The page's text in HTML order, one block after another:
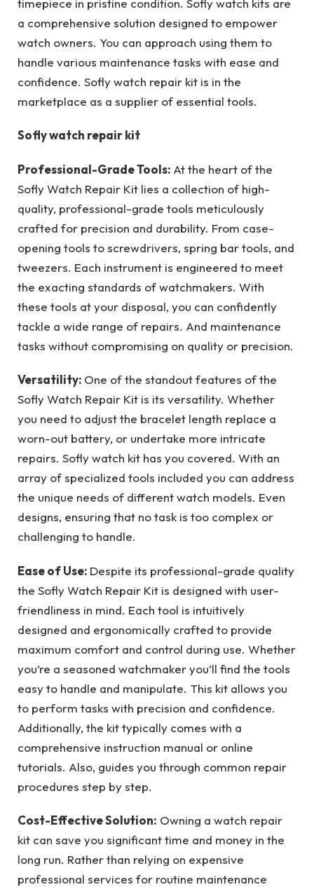
timepiece in pristine condition. Sofly watch kits are
a comprehensive solution designed to empower
watch owners. You can approach using them to
handle various maintenance tasks with ease and
confidence. Sofly watch repair kit is in the
marketplace as a supplier of essential tools.
Sofly watch repair kit
Professional-Grade Tools: At the heart of the
Sofly Watch Repair Kit lies a collection of high-
quality, professional-grade tools meticulously
crafted for precision and durability. From case-
opening tools to screwdrivers, spring bar tools, and
tweezers. Each instrument is engineered to meet
the exacting standards of watchmakers. With
these tools at your disposal, you can confidently
tackle a wide range of repairs. And maintenance
tasks without compromising on quality or precision.
Versatility: One of the standout features of the
Sofly Watch Repair Kit is its versatility. Whether
you need to adjust the bracelet length replace a
worn-out battery, or undertake more intricate
repairs. Sofly watch kit has you covered. With an
array of specialized tools included you can address
the unique needs of different watch models. Even
designs, ensuring that no task is too complex or
challenging to handle.
Ease of Use: Despite its professional-grade quality
the Sofly Watch Repair Kit is designed with user-
friendliness in mind. Each tool is intuitively
designed and ergonomically crafted to provide
maximum comfort and control during use. Whether
you’re a seasoned watchmaker you’ll find the tools
easy to handle and manipulate. This kit allows you
to perform tasks with precision and confidence.
Additionally, the kit typically comes with a
comprehensive instruction manual or online
tutorials. Also, guides you through common repair
procedures step by step.
Cost-Effective Solution: Owning a watch repair
kit can save you significant time and money in the
long run. Rather than relying on expensive
professional services for routine maintenance